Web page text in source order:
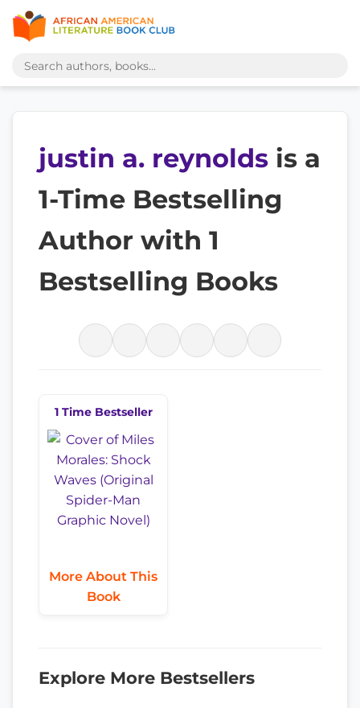
justin a. reynolds is a
1-Time Bestselling
Author with 1
Bestselling Books
1 Time Bestseller
More About This
Book
Explore More Bestsellers